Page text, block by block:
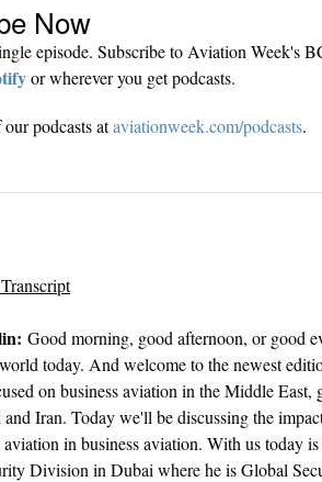
Now​
episode. Subscribe to Aviation Week's
or wherever you get podcasts.
podcasts ataviationweek.com/podcasts.
Good morning, good afternoon, or good
today. And welcome to the newest
on business aviation in the Middle East,
and Iran. Today we'll be discussing the
aviation in business aviation. With us today
Division in Dubai where he is Global